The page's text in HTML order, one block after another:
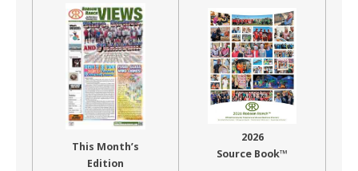
This Month’s
Edition
2026
Source Book™